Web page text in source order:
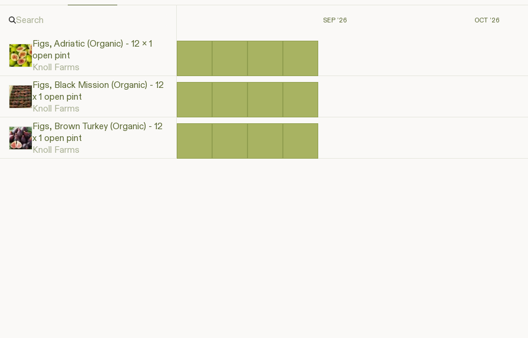
SEP ’26 OCT ’26
Figs, Adriatic (Organic) - 12 x 1
open pint
Knoll Farms
Figs, Black Mission (Organic) - 12
x 1 open pint
Knoll Farms
Figs, Brown Turkey (Organic) - 12
x 1 open pint
Knoll Farms